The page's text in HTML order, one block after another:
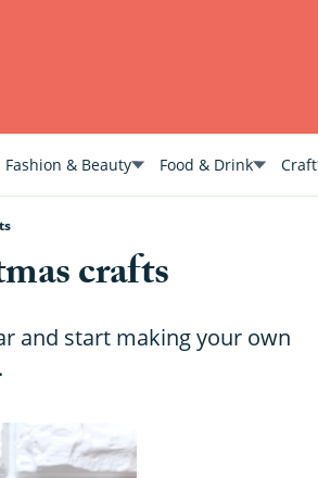
Fashion & Beauty Food & Drink Craft
crafts
and start making your own